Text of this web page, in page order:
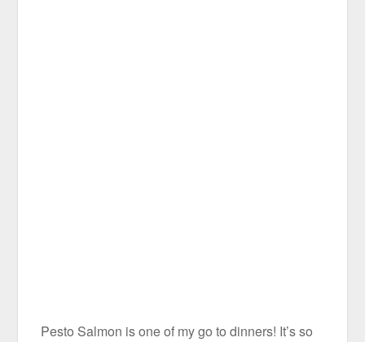
Pesto Salmon is one of my go to dinners! It’s so